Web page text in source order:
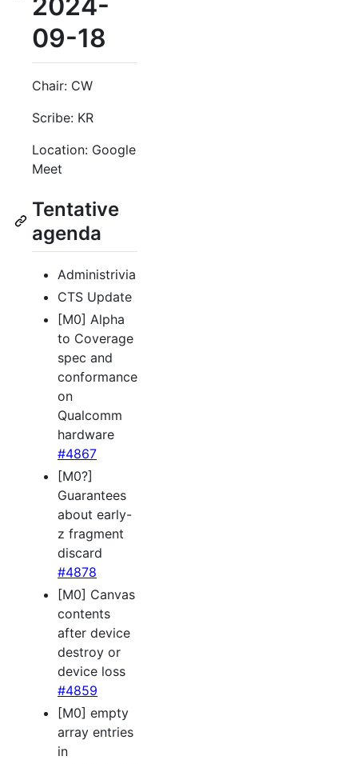
2024-
09-18
Chair: CW
Scribe: KR
Location: Google
Meet
Tentative
agenda
Administrivia
CTS Update
[M0] Alpha
to Coverage
spec and
conformance
on
Qualcomm
hardware
#4867
[M0?]
Guarantees
about early-
z fragment
discard
#4878
[M0] Canvas
contents
after device
destroy or
device loss
#4859
[M0] empty
array entries
in